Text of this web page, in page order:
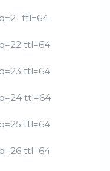
ttl=64
ttl=64
ttl=64
ttl=64
ttl=64
ttl=64